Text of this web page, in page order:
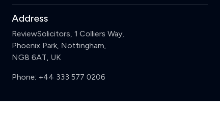
Address
ReviewSolicitors, 1 Colliers Way,
Phoenix Park, Nottingham,
NG8 6AT, UK
Phone: +44 333 577 0206
Support